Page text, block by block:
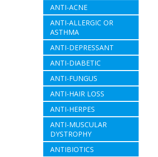
ANTI-ACNE
ANTI-ALLERGIC OR
ASTHMA
ANTI-DEPRESSANT
ANTI-DIABETIC
ANTI-FUNGUS
ANTI-HAIR LOSS
ANTI-HERPES
ANTI-MUSCULAR
DYSTROPHY
ANTIBIOTICS